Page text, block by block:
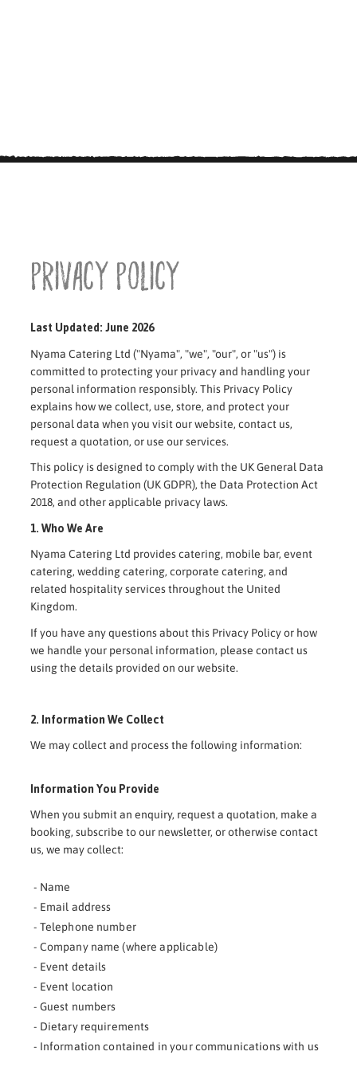
Privacy Policy
Last Updated: June 2026
Nyama Catering Ltd ("Nyama", "we", "our", or "us") is
committed to protecting your privacy and handling your
personal information responsibly. This Privacy Policy
explains how we collect, use, store, and protect your
personal data when you visit our website, contact us,
request a quotation, or use our services.
This policy is designed to comply with the UK General Data
Protection Regulation (UK GDPR), the Data Protection Act
2018, and other applicable privacy laws.
1. Who We Are
Nyama Catering Ltd provides catering, mobile bar, event
catering, wedding catering, corporate catering, and
related hospitality services throughout the United
Kingdom.
If you have any questions about this Privacy Policy or how
we handle your personal information, please contact us
using the details provided on our website.
2. Information We Collect
We may collect and process the following information:
Information You Provide
When you submit an enquiry, request a quotation, make a
booking, subscribe to our newsletter, or otherwise contact
us, we may collect:
- Name
- Email address
- Telephone number
- Company name (where applicable)
- Event details
- Event location
- Guest numbers
- Dietary requirements
- Information contained in your communications with us